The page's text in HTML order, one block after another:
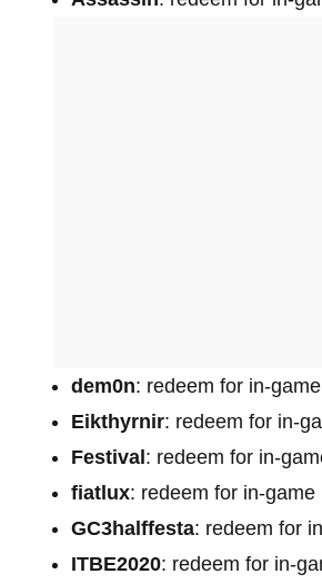
dem0n: redeem for in-
Eikthyrnir: redeem for in-
Festival : redeem for in-
fiatlux: redeem for in-game
GC3halffesta: redeem for
ITBE2020: redeem for in-